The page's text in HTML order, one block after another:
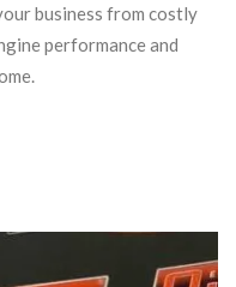
business from costly
performance and